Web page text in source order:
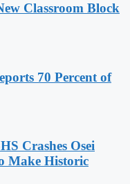
Classroom Block
70 Percent of
Crashes Osei
Make Historic